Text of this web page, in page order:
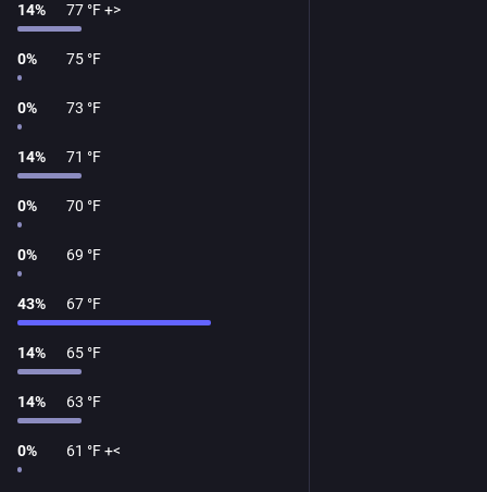
14% 77 °F +>
0% 75 °F
0% 73 °F
14% 71 °F
0% 70 °F
0% 69 °F
43% 67 °F
14% 65 °F
14% 63 °F
0% 61 °F +<